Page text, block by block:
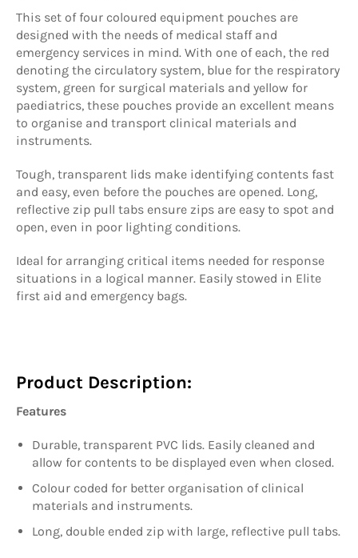
This set of four coloured equipment pouches are
designed with the needs of medical staff and
emergency services in mind. With one of each, the red
denoting the circulatory system, blue for the respiratory
system, green for surgical materials and yellow for
paediatrics, these pouches provide an excellent means
to organise and transport clinical materials and
instruments.
Tough, transparent lids make identifying contents fast
and easy, even before the pouches are opened. Long,
reflective zip pull tabs ensure zips are easy to spot and
open, even in poor lighting conditions.
Ideal for arranging critical items needed for response
situations in a logical manner. Easily stowed in Elite
first aid and emergency bags.
Product Description:
Features
Durable, transparent PVC lids. Easily cleaned and
allow for contents to be displayed even when closed.
Colour coded for better organisation of clinical
materials and instruments.
Long, double ended zip with large, reflective pull tabs.